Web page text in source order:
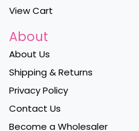
View Cart
About
About Us
Shipping & Returns
Privacy Policy
Contact Us
Become a Wholesaler